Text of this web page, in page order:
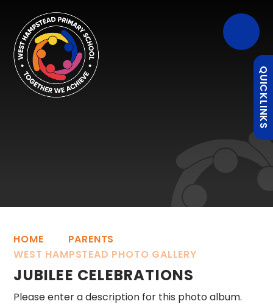
HOME
PARENTS
WEST HAMPSTEAD PHOTO GALLERY
JUBILEE CELEBRATIONS
Please enter a description for this photo album.
QUICKLINKS